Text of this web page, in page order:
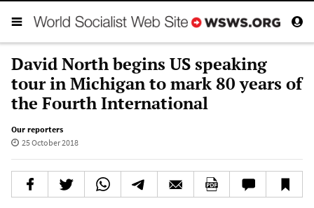
David North begins US speaking
tour in Michigan to mark 80 years of
the Fourth International
Our reporters
25 October 2018